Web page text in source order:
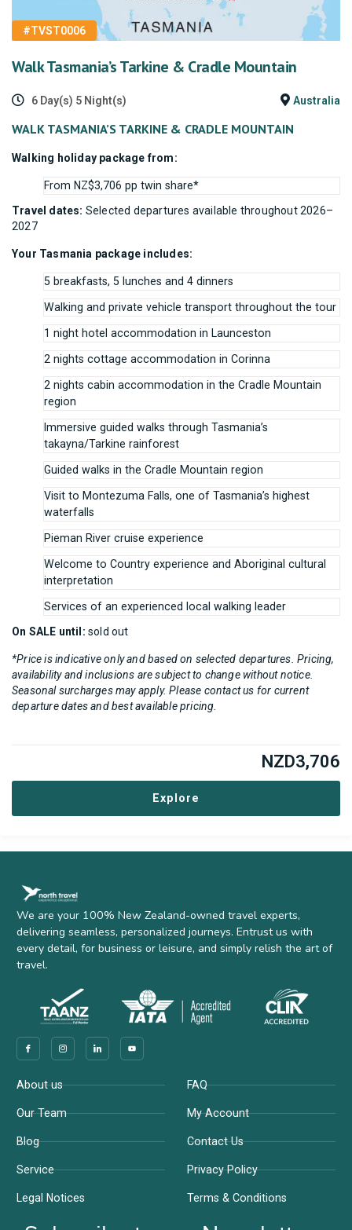
#TVST0006
Walk Tasmania’s Tarkine & Cradle Mountain
6 Day(s) 5 Night(s) Australia
WALK TASMANIA’S TARKINE & CRADLE MOUNTAIN
Walking holiday package from:
From NZ$3,706 pp twin share*
Travel dates: Selected departures available throughout 2026–
2027
Your Tasmania package includes:
5 breakfasts, 5 lunches and 4 dinners
Walking and private vehicle transport throughout the tour
1 night hotel accommodation in Launceston
2 nights cottage accommodation in Corinna
2 nights cabin accommodation in the Cradle Mountain
region
Immersive guided walks through Tasmania’s
takayna/Tarkine rainforest
Guided walks in the Cradle Mountain region
Visit to Montezuma Falls, one of Tasmania’s highest
waterfalls
Pieman River cruise experience
Welcome to Country experience and Aboriginal cultural
interpretation
Services of an experienced local walking leader
On SALE until: sold out
*Price is indicative only and based on selected departures. Pricing,
availability and inclusions are subject to change without notice.
Seasonal surcharges may apply. Please contact us for current
departure dates and best available pricing.
NZD3,706
Explore
We are your 100% New Zealand-owned travel experts,
delivering seamless, personalized journeys. Entrust us with
every detail, for business or leisure, and simply relish the art of
travel.
About us
Our Team
Blog
Service
Legal Notices
FAQ
My Account
Contact Us
Privacy Policy
Terms & Conditions